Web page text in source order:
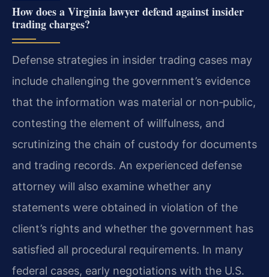
How does a Virginia lawyer defend against insider
trading charges?
Defense strategies in insider trading cases may
include challenging the government’s evidence
that the information was material or non‑public,
contesting the element of willfulness, and
scrutinizing the chain of custody for documents
and trading records. An experienced defense
attorney will also examine whether any
statements were obtained in violation of the
client’s rights and whether the government has
satisfied all procedural requirements. In many
federal cases, early negotiations with the U.S.